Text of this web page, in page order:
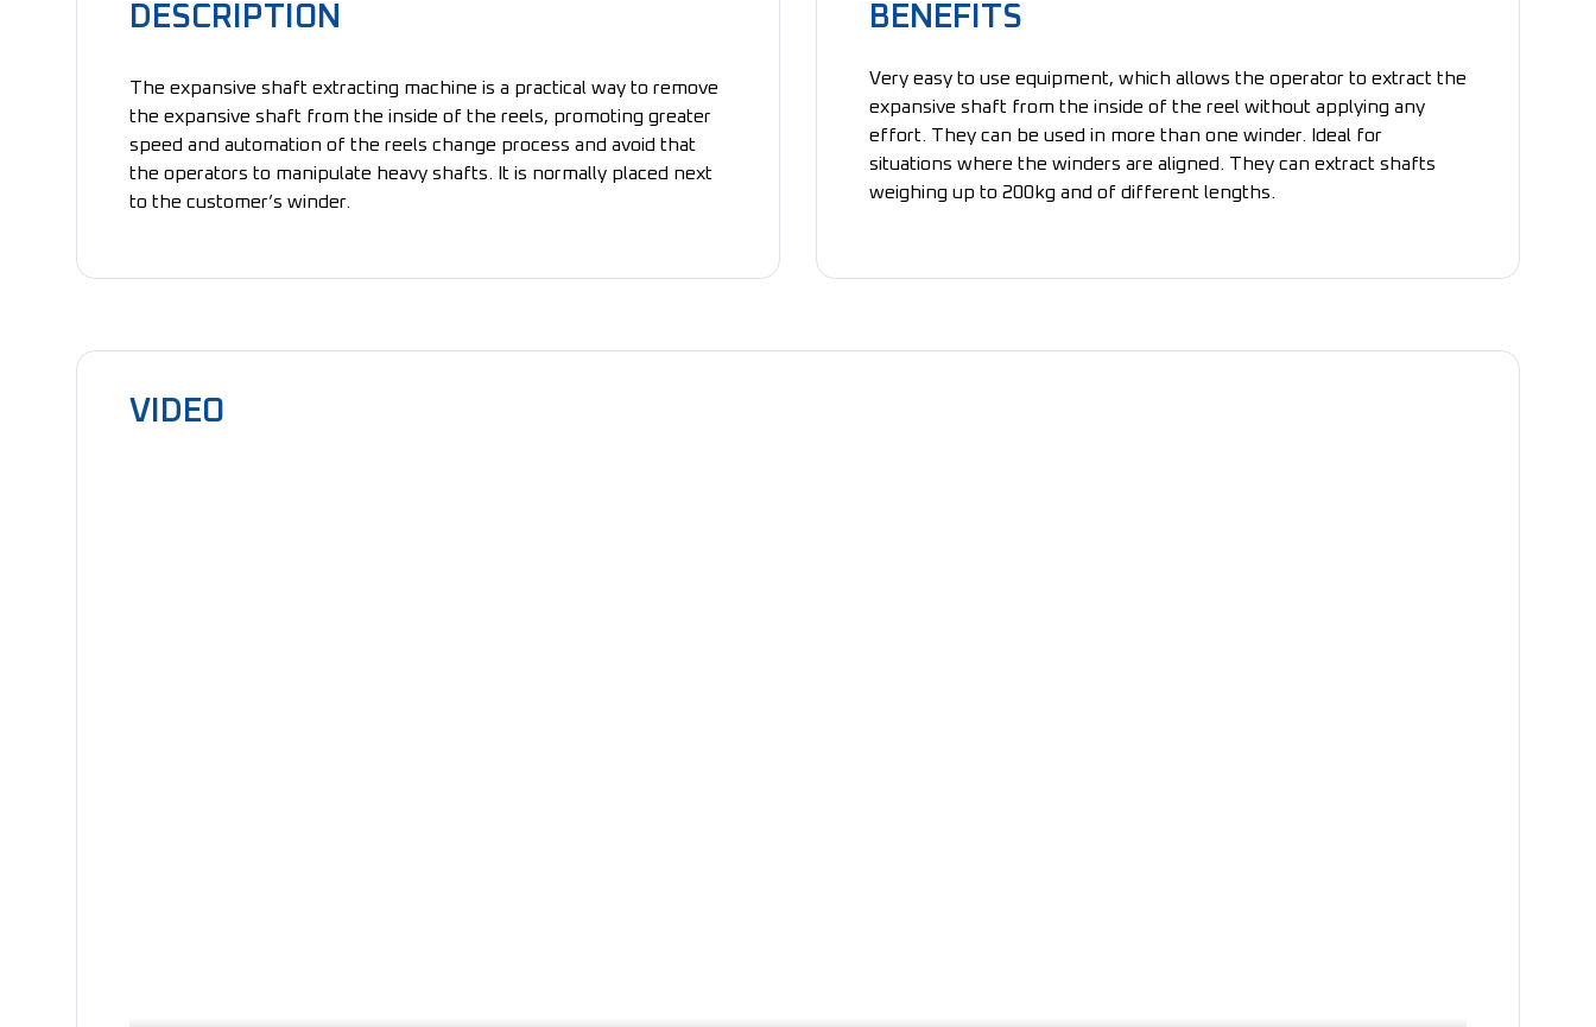
DESCRIPTION
The expansive shaft extracting machine is a practical way to remove
the expansive shaft from the inside of the reels, promoting greater
speed and automation of the reels change process and avoid that
the operators to manipulate heavy shafts. It is normally placed next
to the customer’s winder.
BENEFITS
Very easy to use equipment, which allows the operator to extract the
expansive shaft from the inside of the reel without applying any
effort. They can be used in more than one winder. Ideal for
situations where the winders are aligned. They can extract shafts
weighing up to 200kg and of different lengths.
VIDEO